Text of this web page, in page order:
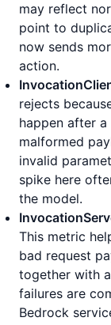
may reflect
point to
now sends
action.
rejects
happen after
malformed
invalid
spike here
the model.
This metric
bad request
together with
failures are
Bedrock